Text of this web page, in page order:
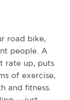
road bike,
people. A
rate up, puts
of exercise,
and fitness.